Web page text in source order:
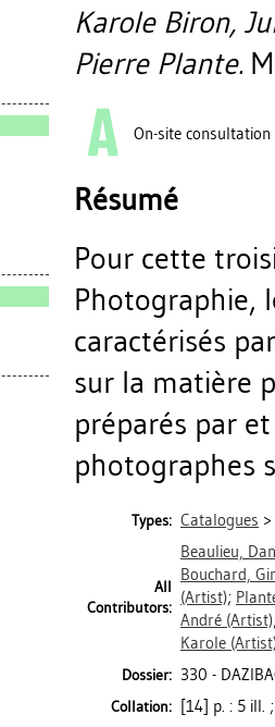
Karole Biron,
Pierre Plante.
On-site consultation
Résumé
Pour cette
Photographie,
caractérisés
sur la matière
préparés par
photographes
Types: Catalogues >
All
Contributors:
Beaulieu,
Bouchard,
(Artist);
André (Artist)
Karole
Dossier: 330 -
Collation: [14] p. : 5 ill.